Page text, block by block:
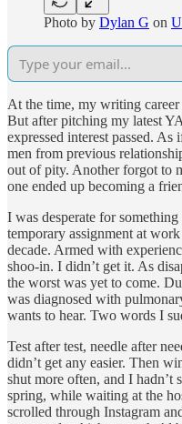
Photo by Dylan G on
At the time, my writing career
But after pitching my latest
expressed interest passed.
men from previous
out of pity. Another forgot to
one ended up becoming a
I was desperate for
temporary assignment at
decade. Armed with
shoo-in. I didn’t get it. As
the worst was yet to come.
was diagnosed with
wants to hear. Two words I
Test after test, needle after
didn’t get any easier. Then
shut more often, and I
spring, while waiting at the
scrolled through Instagram